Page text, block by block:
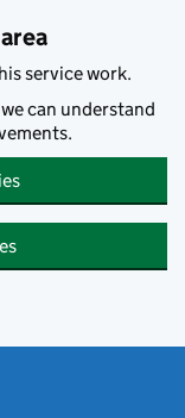
service work.
can understand